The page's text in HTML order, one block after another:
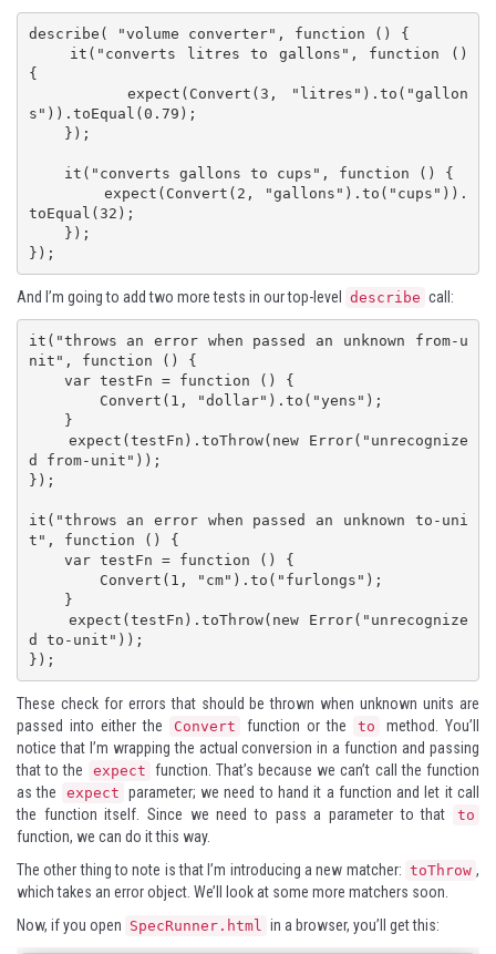
describe( "volume converter", function () {
{
        expect(Convert(3, "litres").to("gallon
s")).toEqual(0.79);
toEqual(32);
});
And I’m going to add two more tests in our top-level describe call:
it("throws an error when passed an unknown from-u
nit", function () {
d from-unit"));
});
it("throws an error when passed an unknown to-uni
t", function () {
d to-unit"));
});
These check for errors that should be thrown when unknown units are
passed into either the
Convert function or the to
method. You’ll
notice that I’m wrapping the actual conversion in a function and passing
that to the
expect function. That’s because we can’t call the function
as the
expect parameter; we need to hand it a function and let it call
the function itself. Since we need to pass a parameter to that
to
function, we can do it this way.
The other thing to note is that I’m introducing a new matcher: toThrow ,
which takes an error object. We’ll look at some more matchers soon.
Now, if you open SpecRunner.html in a browser, you’ll get this: